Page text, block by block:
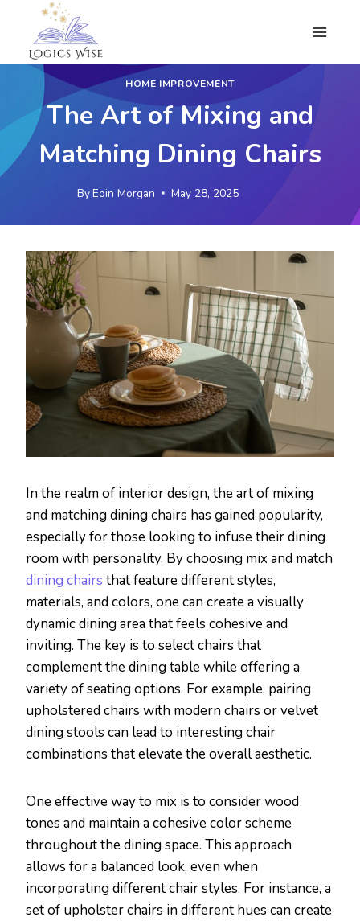
content
HOME IMPROVEMENT
The Art of Mixing and
Matching Dining Chairs
ByEoin Morgan May 28, 2025
In the realm of interior design, the art of mixing
and matching dining chairs has gained popularity,
especially for those looking to infuse their dining
room with personality. By choosing mix and match
dining chairs that feature different styles,
materials, and colors, one can create a visually
dynamic dining area that feels cohesive and
inviting. The key is to select chairs that
complement the dining table while offering a
variety of seating options. For example, pairing
upholstered chairs with modern chairs or velvet
dining stools can lead to interesting chair
combinations that elevate the overall aesthetic.
One effective way to mix is to consider wood
tones and maintain a cohesive color scheme
throughout the dining space. This approach
allows for a balanced look, even when
incorporating different chair styles. For instance, a
set of upholster chairs in different hues can create